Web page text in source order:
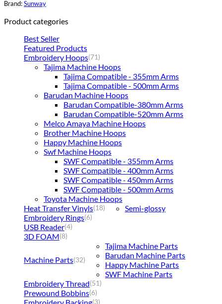
Brand:Sunway
Product categories
Best Seller
Featured Products
Embroidery Hoops(71)
Tajima Machine Hoops
Tajima Compatible - 355mm Arms
Tajima Compatible - 500mm Arms
Barudan Machine Hoops
Barudan Compatible-380mm Arms
Barudan Compatible-520mm Arms
Melco Amaya Machine Hoops
Brother Machine Hoops
Happy Machine Hoops
Swf Machine Hoops
SWF Compatible - 355mm Arms
SWF Compatible - 400mm Arms
SWF Compatible - 450mm Arms
SWF Compatible - 500mm Arms
Toyota Machine Hoops
Heat Transfer Vinyls(18)
Semi-glossy
Embroidery Rings(6)
USB Reader(4)
3D FOAM(8)
Machine Parts(32)
Tajima Machine Parts
Barudan Machine Parts
Happy Machine Parts
SWF Machine Parts
Embroidery Thread(51)
Prewound Bobbins(6)
Embroidery Backing(3)